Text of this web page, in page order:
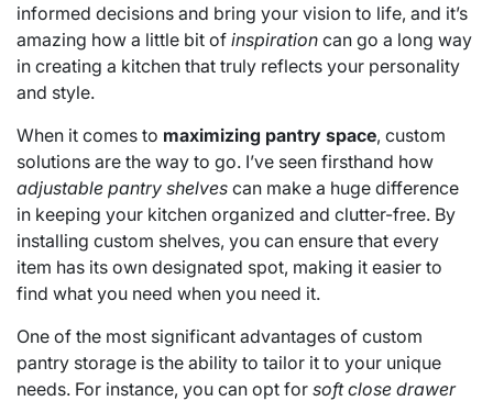
informed decisions and bring your vision to life, and it’s
amazing how a little bit of inspiration can go a long way
in creating a kitchen that truly reflects your personality
and style.
When it comes to maximizing pantry space, custom
solutions are the way to go. I’ve seen firsthand how
adjustable pantry shelves can make a huge difference
in keeping your kitchen organized and clutter-free. By
installing custom shelves, you can ensure that every
item has its own designated spot, making it easier to
find what you need when you need it.
One of the most significant advantages of custom
pantry storage is the ability to tailor it to your unique
needs. For instance, you can opt for soft close drawer